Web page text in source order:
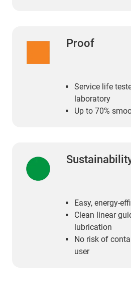
Proof
Service life
laboratory
Up to 70%
Easy, energy-
Clean linear
lubrication
No risk of
user